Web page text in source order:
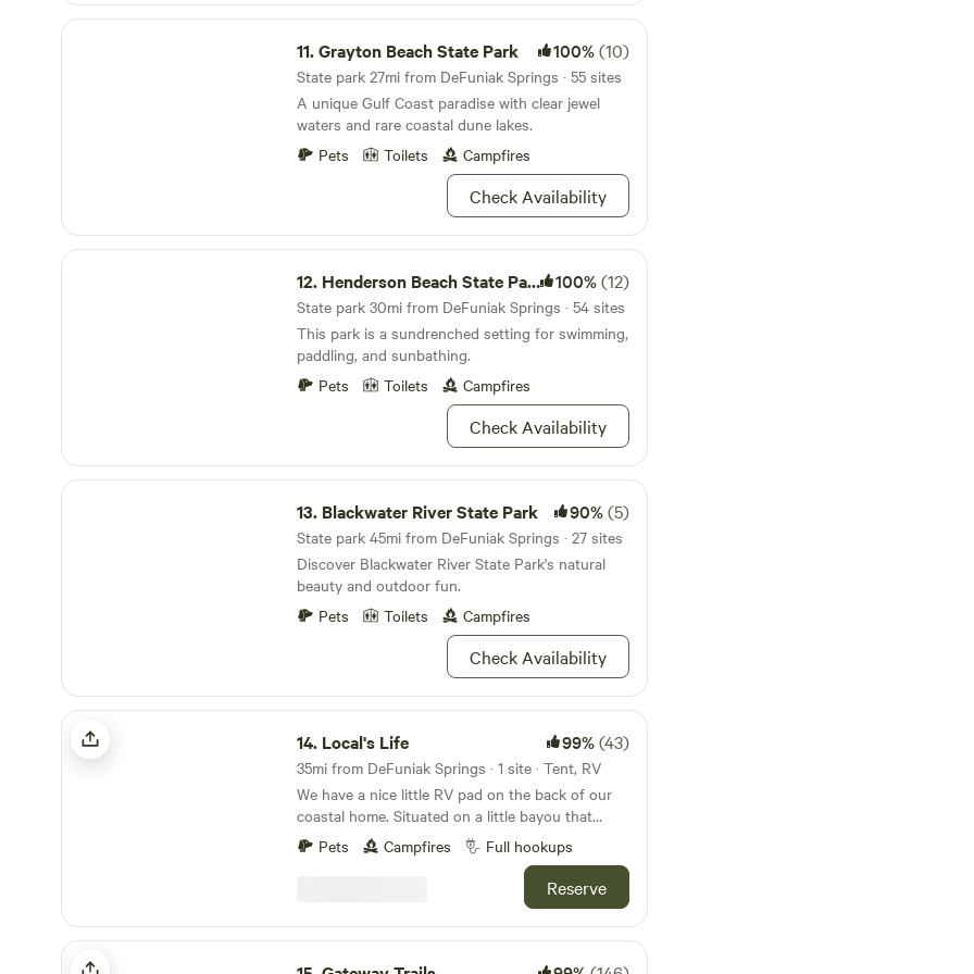
Grayton Beach State Park
11.Grayton Beach State Park 100%(10)
State park 27mi from DeFuniak Springs · 55 sites
A unique Gulf Coast paradise with clear jewel
waters and rare coastal dune lakes.
Pets
Toilets Campfires
Check Availability
Henderson Beach State Park
12. Henderson Beach State Park 100%(12)
State park 30mi from DeFuniak Springs · 54 sites
This park is a sundrenched setting for swimming,
paddling, and sunbathing.
Pets
Toilets Campfires
Check Availability
Blackwater River State Park
13. Blackwater River State Park 90%(5)
State park 45mi from DeFuniak Springs · 27 sites
Discover Blackwater River State Park's natural
beauty and outdoor fun.
Pets
Toilets Campfires
Check Availability
Local's Life
14. Local's Life 99%(43)
35mi from DeFuniak Springs · 1 site · Tent, RV
We have a nice little RV pad on the back of our
coastal home. Situated on a little bayou that
opens out into Choctawhatchee Bay. Crab Island
is only a 10 minute boat ride away. You would
have access to our small dock and there is a
neighborhood boat ramp less than one hundred
feet away. This is a great place for kayaks, wave
runners, and small boats. If you don't have a
boat, we can set up any kind of trip you want. We
Pets Campfires Full hookups
Reserve
Gateway Trails